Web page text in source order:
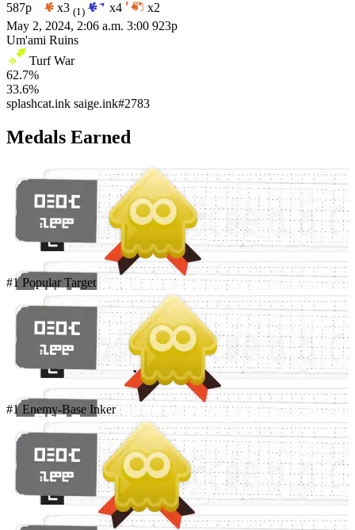
587p
x3 (1) x4
x2
May 2, 2024, 2:06 a.m. 3:00 923p
Um'ami Ruins
Turf War
62.7%
33.6%
splashcat.ink saige.ink#2783
Medals Earned
#1 Popular Target
#1 Enemy-Base Inker